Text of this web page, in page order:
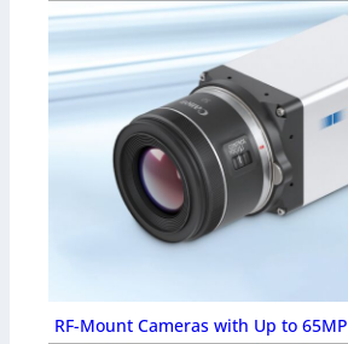
RF-Mount Cameras with Up to 65MP